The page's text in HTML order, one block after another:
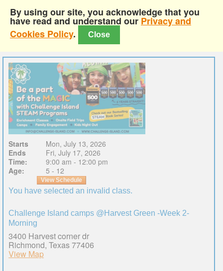
By using our site, you acknowledge that you
have read and understand our Privacy and
Cookies Policy. Close
Starts
Mon, July 13, 2026
Ends
Fri, July 17, 2026
Time:
9:00 am - 12:00 pm
Age:
5 - 12
View Schedule
You have selected an invalid class.
Challenge Island camps @Harvest Green -Week 2-
Morning
3400 Harvest corner dr
Richmond, Texas 77406
View Map